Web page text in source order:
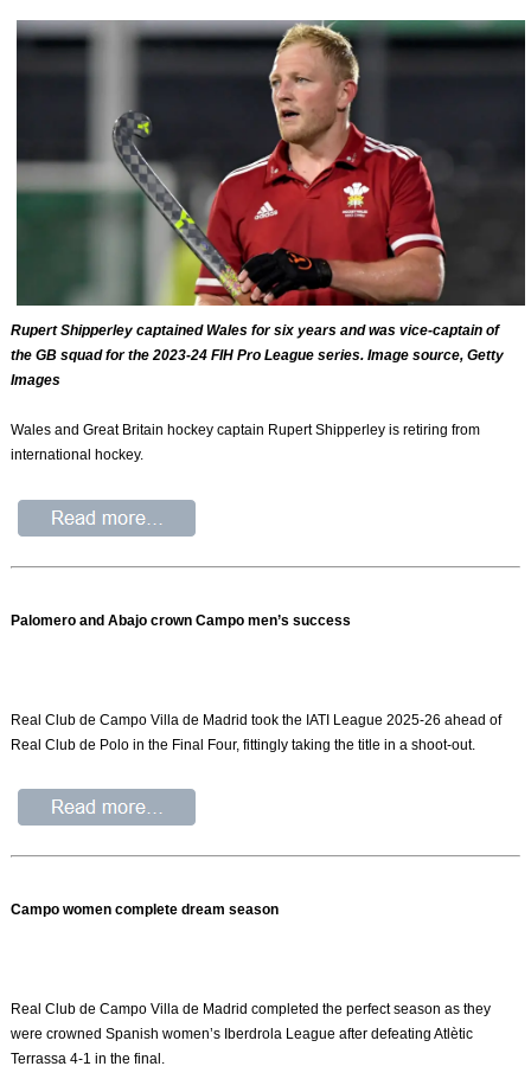
Rupert Shipperley captained Wales for six years and was vice-captain of
the GB squad for the 2023-24 FIH Pro League series. Image source, Getty
Images
Wales and Great Britain hockey captain Rupert Shipperley is retiring from
international hockey.
Palomero and Abajo crown Campo men’s success
Real Club de Campo Villa de Madrid took the IATI League 2025-26 ahead of
Real Club de Polo in the Final Four, fittingly taking the title in a shoot-out.
Campo women complete dream season
Real Club de Campo Villa de Madrid completed the perfect season as they
were crowned Spanish women’s Iberdrola League after defeating Atlètic
Terrassa 4-1 in the final.